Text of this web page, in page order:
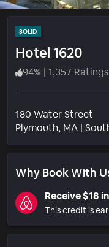
SOLID
Hotel 1620
94% | 1,357 Ratings
180 Water Street
Plymouth, MA |
Why Book With
Receive $18
This credit is